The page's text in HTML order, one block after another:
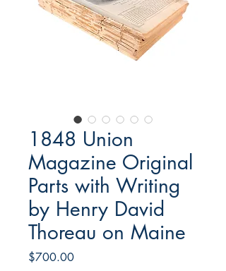
1848 Union
Magazine Original
Parts with Writing
by Henry David
Thoreau on Maine
$700.00Price